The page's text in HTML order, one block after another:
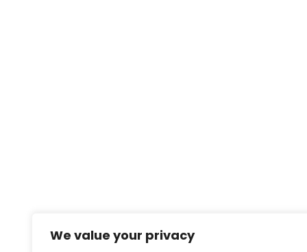
We value your privacy